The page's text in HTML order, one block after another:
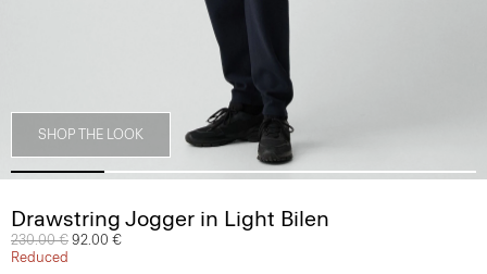
SHOP THE LOOK
Drawstring Jogger in Light Bilen
Price reduced from
230.00 € to
92.00 €
Reduced